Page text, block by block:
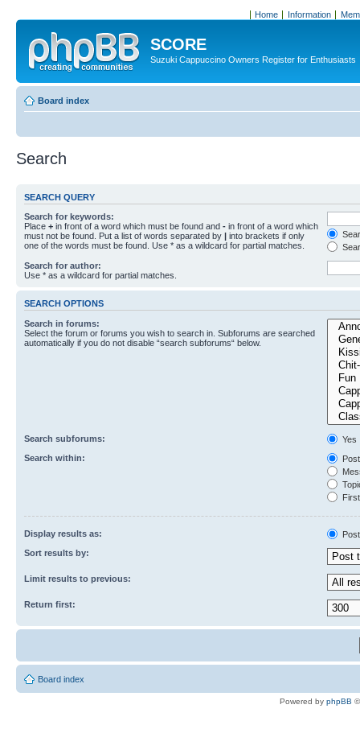
Home Information
SCORE
Suzuki Cappuccino Owners Register for Enthusiasts
Board index
Search
SEARCH QUERY
Search for keywords:
Place + in front of a word which must be found and - in front of a word which
must not be found. Put a list of words separated by | into brackets if only
one of the words must be found. Use * as a wildcard for partial matches.
Search for author:
Use * as a wildcard for partial matches.
SEARCH OPTIONS
Search in forums:
Select the forum or forums you wish to search in. Subforums are searched
automatically if you do not disable “search subforums“ below.
Search subforums:
Yes
Search within:
Display results as:
Sort results by:
Limit results to previous:
Return first:
Board index
Powered by phpBB